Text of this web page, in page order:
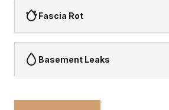
Fascia Rot
Basement Leaks